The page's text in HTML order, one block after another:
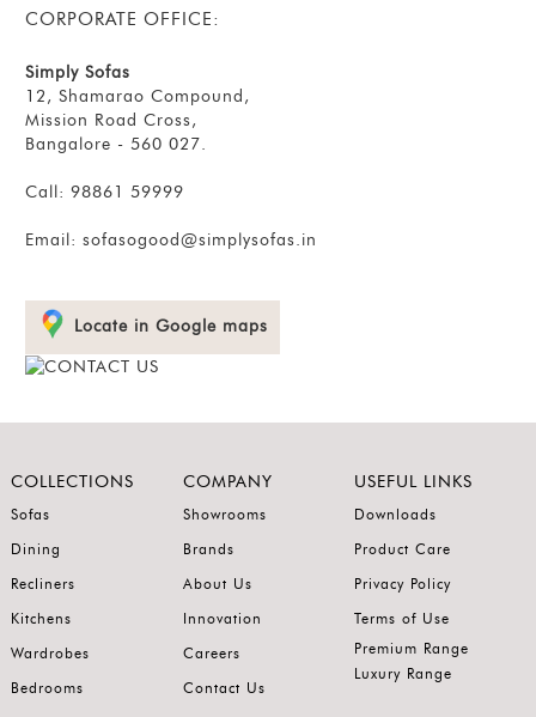
CORPORATE OFFICE:
Simply Sofas
12, Shamarao Compound,
Mission Road Cross,
Bangalore - 560 027.
Call: 98861 59999
Email: sofasogood@simplysofas.in
Locate in Google maps
COLLECTIONS
Sofas
Dining
Recliners
Kitchens
Wardrobes
Bedrooms
COMPANY
Showrooms
Brands
About Us
Innovation
Careers
Contact Us
USEFUL LINKS
Downloads
Product Care
Privacy Policy
Terms of Use
Premium Range
Luxury Range